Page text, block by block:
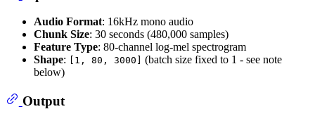
Audio Format: 16kHz mono audio
Chunk Size: 30 seconds (480,000 samples)
Feature Type: 80-channel log-mel spectrogram
Shape: [1, 80, 3000]
(batch size fixed to 1 - see note
below)
Output